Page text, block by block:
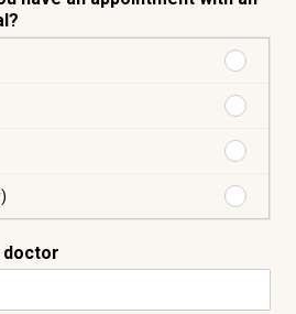
a
year
two
years
Other
doctor